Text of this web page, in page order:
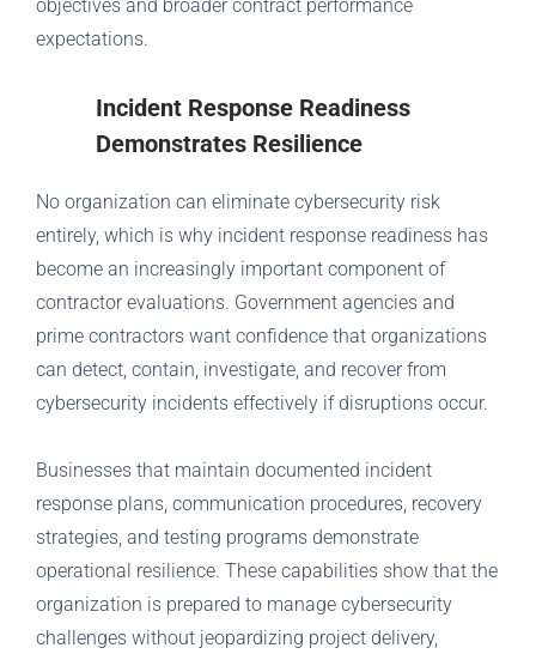
objectives and broader contract performance
expectations.
Incident Response Readiness
Demonstrates Resilience
No organization can eliminate cybersecurity risk
entirely, which is why incident response readiness has
become an increasingly important component of
contractor evaluations. Government agencies and
prime contractors want confidence that organizations
can detect, contain, investigate, and recover from
cybersecurity incidents effectively if disruptions occur.
Businesses that maintain documented incident
response plans, communication procedures, recovery
strategies, and testing programs demonstrate
operational resilience. These capabilities show that the
organization is prepared to manage cybersecurity
challenges without jeopardizing project delivery,